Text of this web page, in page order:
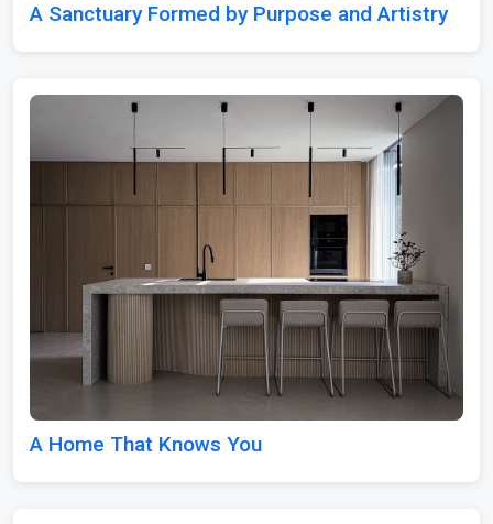
A Sanctuary Formed by Purpose and Artistry
A Home That Knows You